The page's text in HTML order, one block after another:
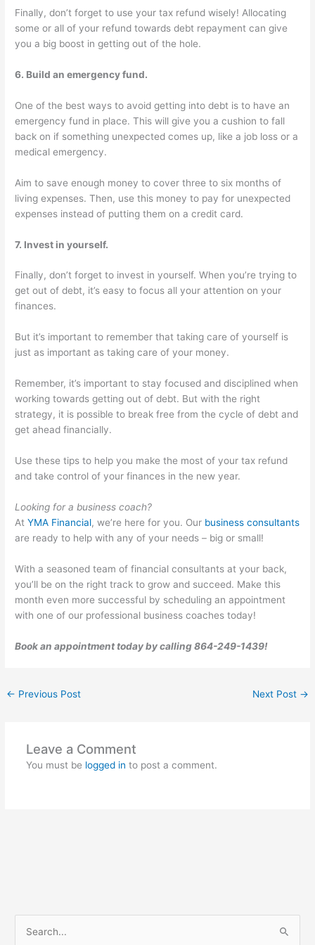
Finally, don’t forget to use your tax refund wisely! Allocating
some or all of your refund towards debt repayment can give
you a big boost in getting out of the hole.
6. Build an emergency fund.
One of the best ways to avoid getting into debt is to have an
emergency fund in place. This will give you a cushion to fall
back on if something unexpected comes up, like a job loss or a
medical emergency.
Aim to save enough money to cover three to six months of
living expenses. Then, use this money to pay for unexpected
expenses instead of putting them on a credit card.
7. Invest in yourself.
Finally, don’t forget to invest in yourself. When you’re trying to
get out of debt, it’s easy to focus all your attention on your
finances.
But it’s important to remember that taking care of yourself is
just as important as taking care of your money.
Remember, it’s important to stay focused and disciplined when
working towards getting out of debt. But with the right
strategy, it is possible to break free from the cycle of debt and
get ahead financially.
Use these tips to help you make the most of your tax refund
and take control of your finances in the new year.
Looking for a business coach?
AtYMA Financial, we’re here for you. Our business consultants
are ready to help with any of your needs – big or small!
With a seasoned team of financial consultants at your back,
you’ll be on the right track to grow and succeed. Make this
month even more successful by scheduling an appointment
with one of our professional business coaches today!
Book an appointment today by calling 864-249-1439!
← Previous Post Next Post →
Leave a Comment
You must be logged in to post a comment.